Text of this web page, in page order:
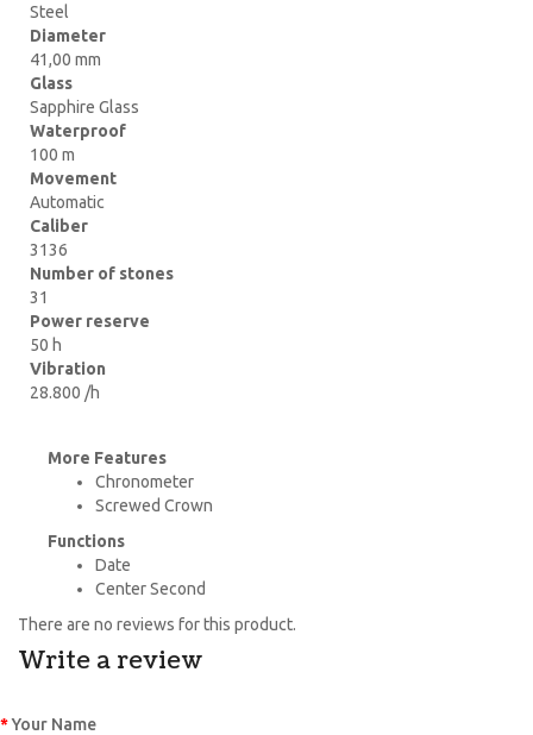
Steel
Diameter
41,00 mm
Glass
Sapphire Glass
Waterproof
100 m
Movement
Automatic
Caliber
3136
Number of stones
31
Power reserve
50 h
Vibration
28.800 /h
More Features
Chronometer
Screwed Crown
Functions
Date
Center Second
There are no reviews for this product.
Write a review
Your Name